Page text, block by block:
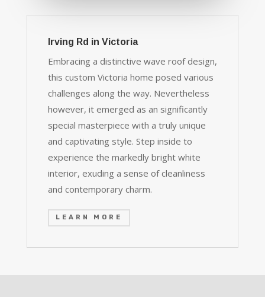
Irving Rd in Victoria
Embracing a distinctive wave roof design,
this custom Victoria home posed various
challenges along the way. Nevertheless
however, it emerged as an significantly
special masterpiece with a truly unique
and captivating style. Step inside to
experience the markedly bright white
interior, exuding a sense of cleanliness
and contemporary charm.
LEARN MORE